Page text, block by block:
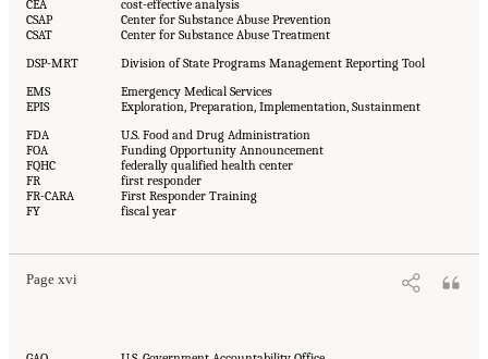
CEA
cost-effective analysis
CSAP
Center for Substance Abuse Prevention
CSAT
Center for Substance Abuse Treatment
DSP-MRT
Division of State Programs Management Reporting Tool
EMS
Emergency Medical Services
EPIS
Exploration, Preparation, Implementation, Sustainment
FDA
U.S. Food and Drug Administration
FOA
Funding Opportunity Announcement
FQHC
federally qualified health center
FR
first responder
FR-CARA
First Responder Training
FY
fiscal year
Page xvi